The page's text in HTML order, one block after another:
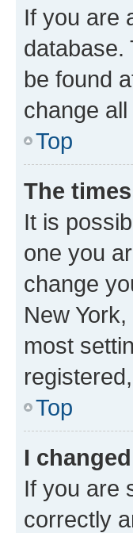
If you are
database.
be found
change
Top
The
It is
one you
change
New
most
Top
I
If you are
correctly